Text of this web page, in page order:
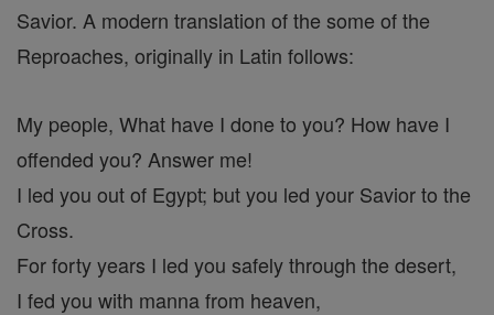
Savior. A modern translation of the some of the
Reproaches, originally in Latin follows:
My people, What have I done to you? How have I
offended you? Answer me!
I led you out of Egypt; but you led your Savior to the
Cross.
For forty years I led you safely through the desert,
I fed you with manna from heaven,